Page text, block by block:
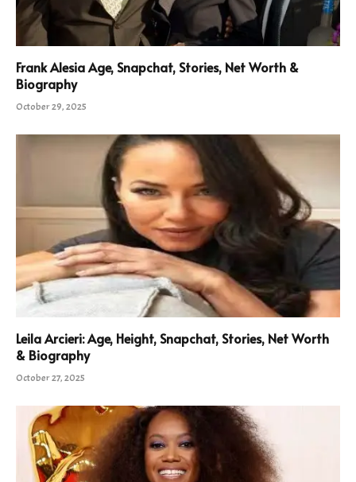
Frank Alesia Age, Snapchat, Stories, Net Worth &
Biography
October 29, 2025
Leila Arcieri: Age, Height, Snapchat, Stories, Net Worth
& Biography
October 27, 2025